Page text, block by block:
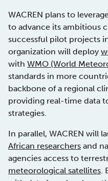
WACREN plans to
to advance its ambitious
successful pilot projects
organization will deploy
with WMO (World
standards in more
backbone of a regional
providing real-time data
strategies.
In parallel, WACREN will
African researchers and
agencies access to
meteorological satellites.